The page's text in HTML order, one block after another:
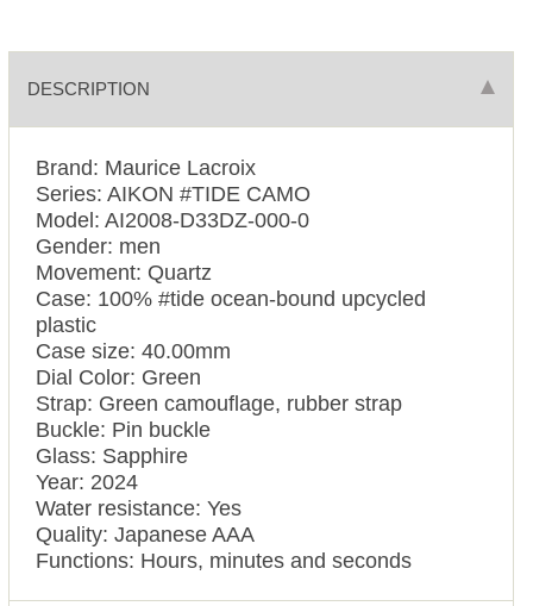
DESCRIPTION
Brand: Maurice Lacroix
Series: AIKON #TIDE CAMO
Model: AI2008-D33DZ-000-0
Gender: men
Movement: Quartz
Case: 100% #tide ocean-bound upcycled
plastic
Case size: 40.00mm
Dial Color: Green
Strap: Green camouflage, rubber strap
Buckle: Pin buckle
Glass: Sapphire
Year: 2024
Water resistance: Yes
Quality: Japanese AAA
Functions: Hours, minutes and seconds